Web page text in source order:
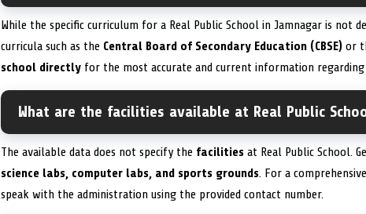
While the specific curriculum for a Real Public School in Jamnagar is
curricula such as the Central Board of Secondary Education (CBSE) or
school directly for the most accurate and current information
What are the facilities available at Real Public
The available data does not specify the facilities at Real Public School.
science labs, computer labs, and sports grounds. For a
speak with the administration using the provided contact number.